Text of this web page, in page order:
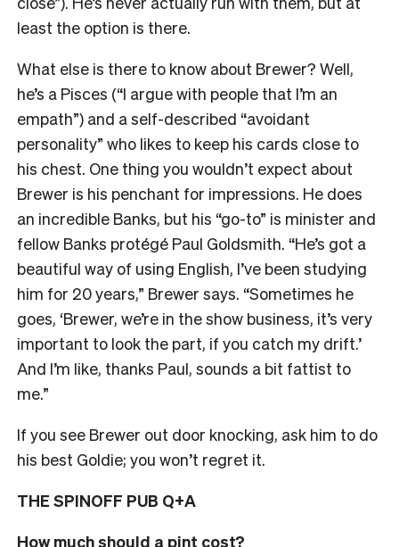
least the option is there.
What else is there to know about Brewer? Well,
he’s a Pisces (“I argue with people that I’m an
empath”) and a self-described “avoidant
personality” who likes to keep his cards close to
his chest. One thing you wouldn’t expect about
Brewer is his penchant for impressions. He does
an incredible Banks, but his “go-to” is minister and
fellow Banks protégé Paul Goldsmith. “He’s got a
beautiful way of using English, I’ve been studying
him for 20 years,” Brewer says. “Sometimes he
goes, ‘Brewer, we’re in the show business, it’s very
important to look the part, if you catch my drift.’
And I’m like, thanks Paul, sounds a bit fattist to
me.”
If you see Brewer out door knocking, ask him to do
his best Goldie; you won’t regret it.
THE SPINOFF PUB Q+A
How much should a pint cost?